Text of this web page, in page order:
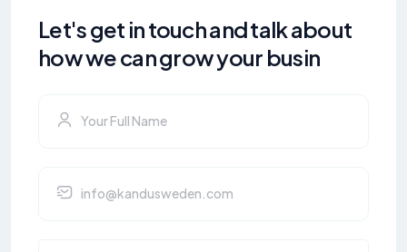
Let's get in touch and talk about
how we can grow your busin